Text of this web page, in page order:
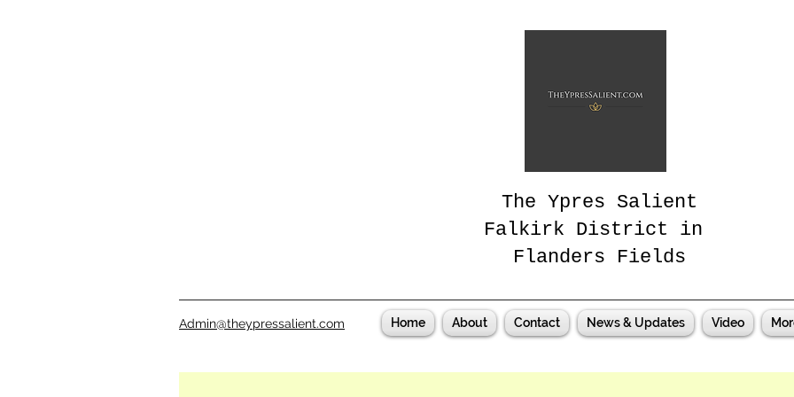
The Ypres Salient
Falkirk District in
Flanders Fields
Admin@theypressalient.com Home About Contact News & Updates Video